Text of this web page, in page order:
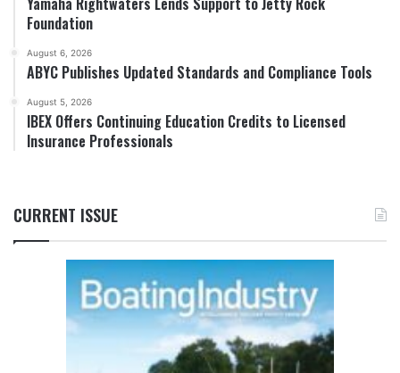
Foundation
August 6, 2026
ABYC Publishes Updated Standards and Compliance Tools
August 5, 2026
IBEX Offers Continuing Education Credits to Licensed
Insurance Professionals
CURRENT ISSUE